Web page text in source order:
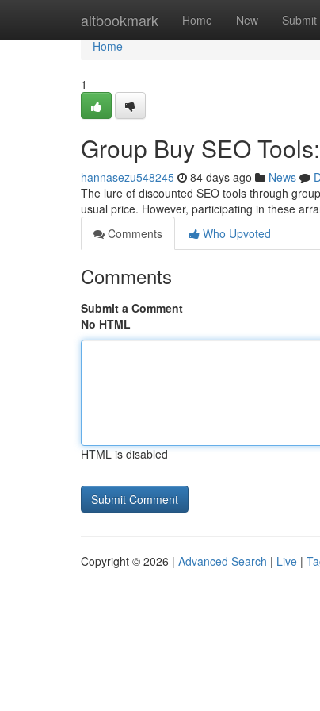
altbookmark Home New Submit
Home
Home
1
Group Buy SEO
hannasezu548245 84 days ago News
The lure of discounted SEO tools through
usual price. However, participating in these
Comments
Who Upvoted
Comments
Submit a Comment
No HTML
HTML is disabled
Copyright © 2026 | Advanced Search | Live |